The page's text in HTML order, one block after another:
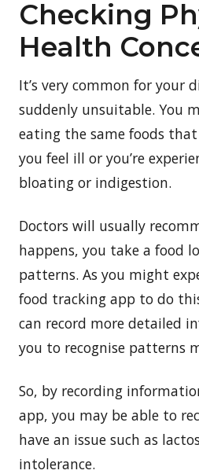
Checking
Health
It’s very common for your
suddenly unsuitable. You
eating the same foods
you feel ill or you’re
bloating or indigestion.
Doctors will usually
happens, you take a food
patterns. As you might
food tracking app to do
can record more detailed
you to recognise patterns
So, by recording
app, you may be able to
have an issue such as
intolerance.